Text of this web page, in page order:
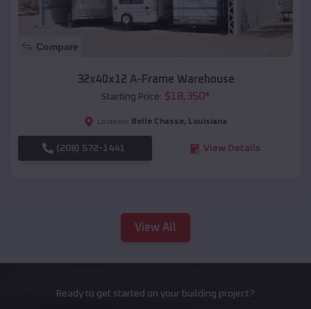
Compare
32x40x12 A-Frame Warehouse
Starting Price: $18,350*
Location: Belle Chasse, Louisiana
(208) 572-1441 View Details
View All
Ready to get started on your building project?